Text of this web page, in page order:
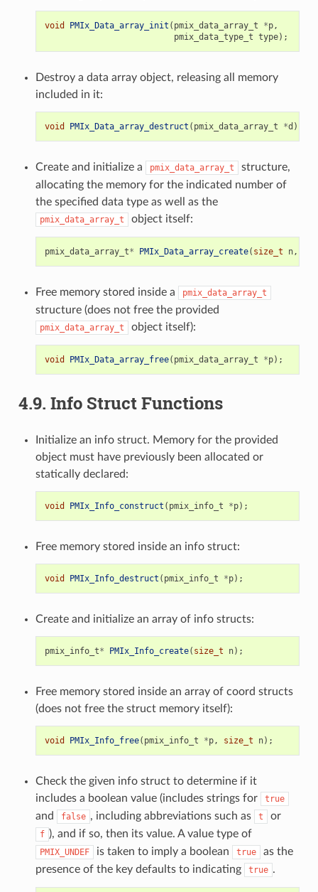
void PMIx_Data_array_init ( pmix_data_array_t *p,
pmix_data_type_t type);
Destroy a data array object, releasing all memory
included in it:
void PMIx_Data_array_destruct ( pmix_data_array_t *d );
Create and initialize a pmix_data_array_t
structure,
allocating the memory for the indicated number of
the specified data type as well as the
pmix_data_array_t object itself:
pmix_data_array_t* PMIx_Data_array_create( size_t n,
Free memory stored inside a pmix_data_array_t
structure (does not free the provided
pmix_data_array_t object itself):
void PMIx_Data_array_free( pmix_data_array_t *p);
4.9. Info Struct Functions
Initialize an info struct. Memory for the provided
object must have previously been allocated or
statically declared:
void PMIx_Info_construct ( pmix_info_t *p);
Free memory stored inside an info struct:
void PMIx_Info_destruct ( pmix_info_t *p);
Create and initialize an array of info structs:
pmix_info_t* PMIx_Info_create( size_t n);
Free memory stored inside an array of coord structs
(does not free the struct memory itself):
void PMIx_Info_free( pmix_info_t *p, size_t n);
Check the given info struct to determine if it
includes a boolean value (includes strings for
true
and false , including abbreviations such as t or
f ), and if so, then its value. A value type of
PMIX_UNDEF is taken to imply a boolean true
as the
presence of the key defaults to indicating
true .